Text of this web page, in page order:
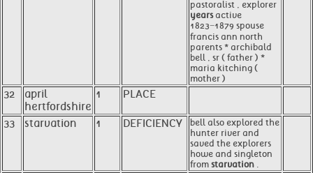
pastoralist , explorer
yearsactive
1823−1879 spouse
francis ann north
parents * archibald
bell , sr ( father ) *
maria kitching (
mother )
32
april
hertfordshire
1 PLACE
33 starvation 1 DEFICIENCY
bell also explored the
hunter river and
saved the explorers
howe and singleton
from starvation .